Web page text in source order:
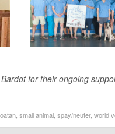
for their ongoing
, small animal, spay/neuter, world